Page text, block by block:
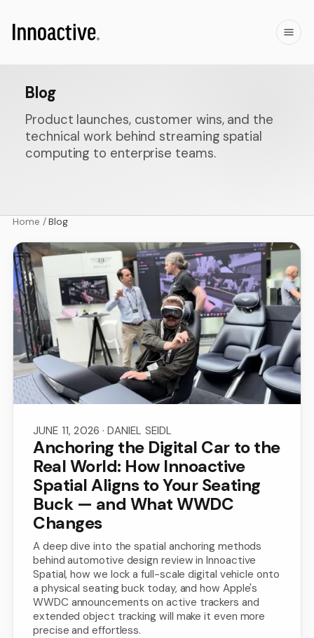
Blog
Product launches, customer wins, and the
technical work behind streaming spatial
computing to enterprise teams.
Home /Blog
JUNE 11, 2026 · DANIEL SEIDL
Anchoring the Digital Car to the
Real World: How Innoactive
Spatial Aligns to Your Seating
Buck — and What WWDC
Changes
A deep dive into the spatial anchoring methods
behind automotive design review in Innoactive
Spatial, how we lock a full-scale digital vehicle onto
a physical seating buck today, and how Apple's
WWDC announcements on active trackers and
extended object tracking will make it even more
precise and effortless.